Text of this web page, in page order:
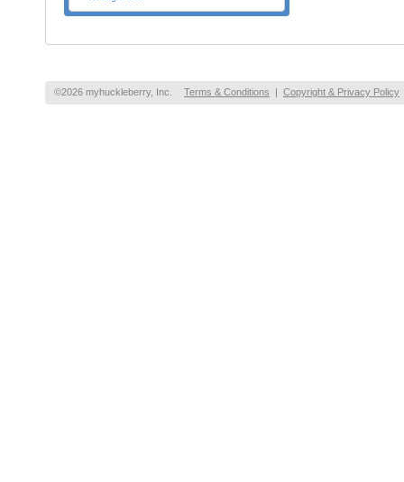
©2026 myhuckleberry, Inc. Terms & Conditions | Copyright & Privacy Policy